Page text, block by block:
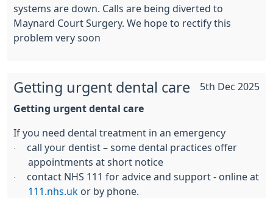
systems are down. Calls are being diverted to
Maynard Court Surgery. We hope to rectify this
problem very soon
5th Dec 2025
Getting urgent dental care
Getting urgent dental care
If you need dental treatment in an emergency
·
call your dentist – some dental practices offer
appointments at short notice
·
contact NHS 111 for advice and support - online at
111.nhs.uk or by phone.